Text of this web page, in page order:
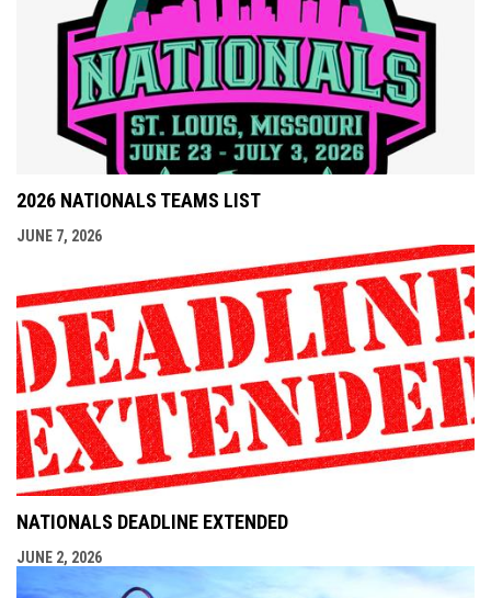
2026 NATIONALS TEAMS LIST
JUNE 7, 2026
NATIONALS DEADLINE EXTENDED
JUNE 2, 2026